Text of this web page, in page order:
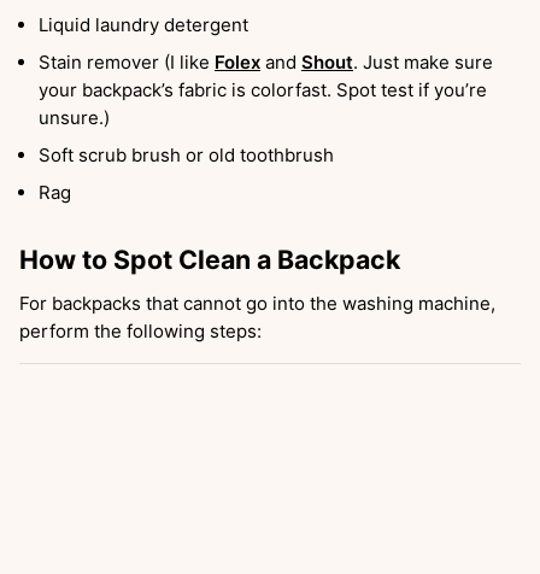
Liquid laundry detergent
Stain remover (I like Folex and Shout. Just make sure
your backpack’s fabric is colorfast. Spot test if you’re
unsure.)
Soft scrub brush or old toothbrush
Rag
How to Spot Clean a Backpack
For backpacks that cannot go into the washing machine,
perform the following steps: